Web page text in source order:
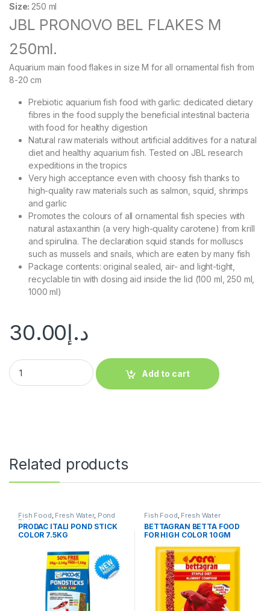
Size: 250 ml
JBL PRONOVO BEL FLAKES M
250ml.
Aquarium main food flakes in size M for all ornamental fish from
8-20 cm
Prebiotic aquarium fish food with garlic: dedicated dietary
fibres in the food supply the beneficial intestinal bacteria
with food for healthy digestion
Natural raw materials without artificial additives for a natural
diet and healthy aquarium fish. Tested on JBL research
expeditions in the tropics
Very high acceptance even with choosy fish thanks to
high-quality raw materials such as salmon, squid, shrimps
and garlic
Promotes the colours of all ornamental fish species with
natural astaxanthin (a very high-quality carotene) from krill
and spirulina. The declaration squid stands for molluscs
such as mussels and snails, which are eaten by many fish
Package contents: original sealed, air- and light-tight,
recyclable tin with dosing aid inside the lid (100 ml, 250 ml,
1000 ml)
د.إ30.00
Add to cart
Related products
Fish Food, Fresh Water, Pond
Fish
PRODAC ITALI POND STICK
COLOR 7.5KG
Fish Food, Fresh Water
BETTAGRAN BETTA FOOD
FOR HIGH COLOR 10GM